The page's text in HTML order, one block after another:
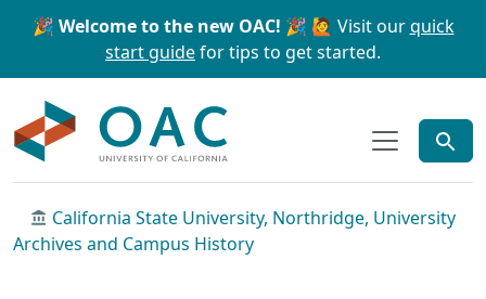
Skip to main content Skip to search
🎉 Welcome to the new OAC! 🎉 🙋 Visit ourquick
start guidefor tips to get started.
California State University, Northridge, University
Archives and Campus History